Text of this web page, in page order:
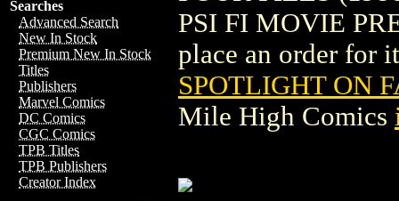
Searches
Advanced Search
New In Stock
Premium New In Stock
Titles
Publishers
Marvel Comics
DC Comics
CGC Comics
TPB Titles
TPB Publishers
Creator Index
PSI FI MOVIE
place an order for
SPOTLIGHT ON
Mile High Comics